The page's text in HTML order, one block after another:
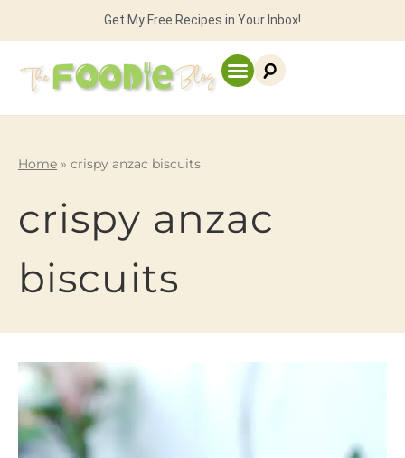
Get My Free Recipes in Your Inbox!
Home » crispy anzac biscuits
crispy anzac
biscuits